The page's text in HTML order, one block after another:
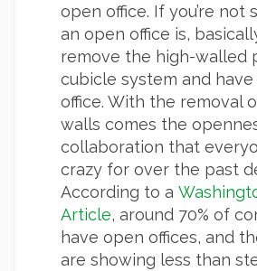
open office. If you’re not
an open office is,
remove the high-walled
cubicle system and
office. With the removal
walls comes the
collaboration that
crazy for over the past
According to a
Article, around 70% of
have open offices, and
are showing less than